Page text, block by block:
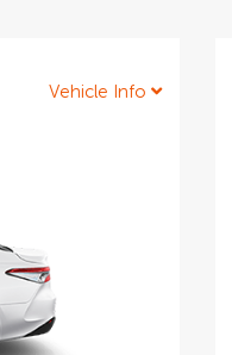
Vehicle Info